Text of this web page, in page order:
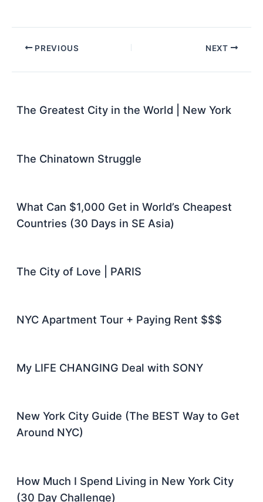
PREVIOUS NEXT
The Greatest City in the World | New York
The Chinatown Struggle
What Can $1,000 Get in World’s Cheapest
Countries (30 Days in SE Asia)
The City of Love | PARIS
NYC Apartment Tour + Paying Rent $$$
My LIFE CHANGING Deal with SONY
New York City Guide (The BEST Way to Get
Around NYC)
How Much I Spend Living in New York City
(30 Day Challenge)